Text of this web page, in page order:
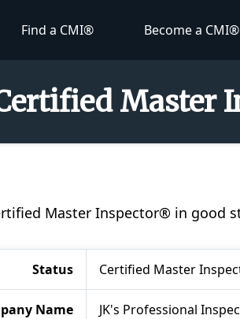
Find a CMI® Become a CMI®
Master
Master Inspector® in good
Status Certified Master
Name JK's Professional